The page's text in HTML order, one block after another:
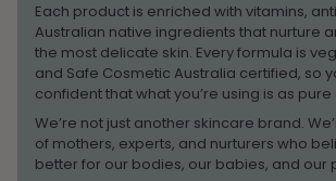
Each product is enriched with vitamins,
Australian native ingredients that nurture
the most delicate skin. Every formula is
and Safe Cosmetic Australia certified, so
confident that what you’re using is as
We’re not just another skincare brand.
of mothers, experts, and nurturers who
better for our bodies, our babies, and our